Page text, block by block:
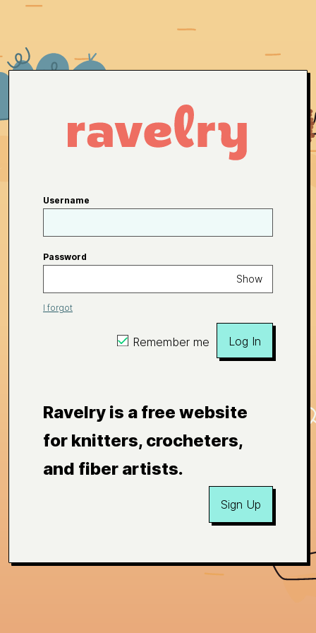
Username
Password
Show
I forgot
Remember me Log In
Ravelry is a free website
for knitters, crocheters,
and fiber artists.
Sign Up